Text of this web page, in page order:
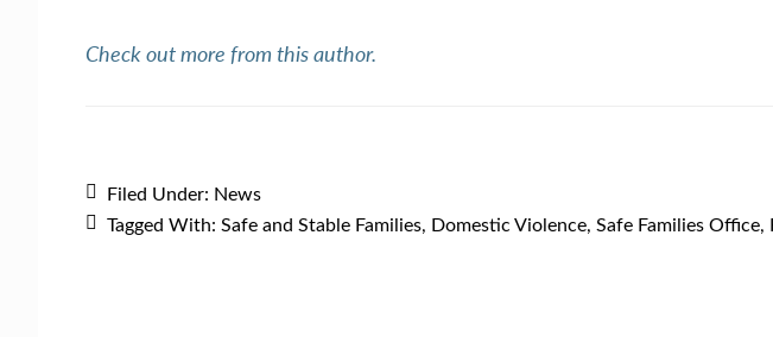
Check out more from this author.
Filed Under: News
Tagged With: Safe and Stable Families, Domestic Violence, Safe Families Office,